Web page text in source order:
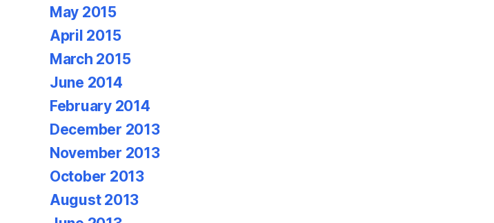
May 2015
April 2015
March 2015
June 2014
February 2014
December 2013
November 2013
October 2013
August 2013